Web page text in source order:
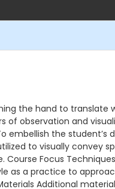
the hand to
of observation and
embellish the
to visually convey
Focus
as a practice to
Additional